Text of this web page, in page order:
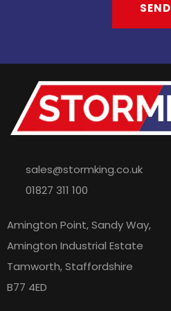
SEND
sales@stormking.co.uk
01827 311 100
Amington Point, Sandy Way,
Amington Industrial Estate
Tamworth, Staffordshire
B77 4ED